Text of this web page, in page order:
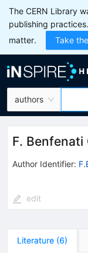
The CERN Library
publishing
matter.
Take
authors
F. Benfenati
Author Identifier:
edit
Literature (6)